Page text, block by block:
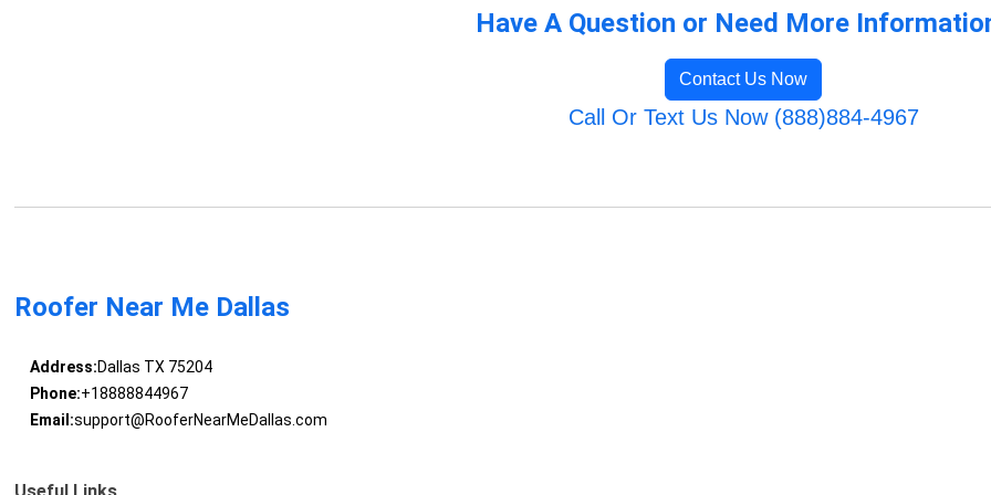
Have A Question or Need More
Contact Us Now
Call Or Text Us Now (888)884-4967
Roofer Near Me Dallas
Address:Dallas TX 75204
Phone:+18888844967
Email:support@RooferNearMeDallas.com